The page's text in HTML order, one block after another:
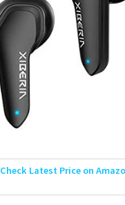
Check Latest Price on